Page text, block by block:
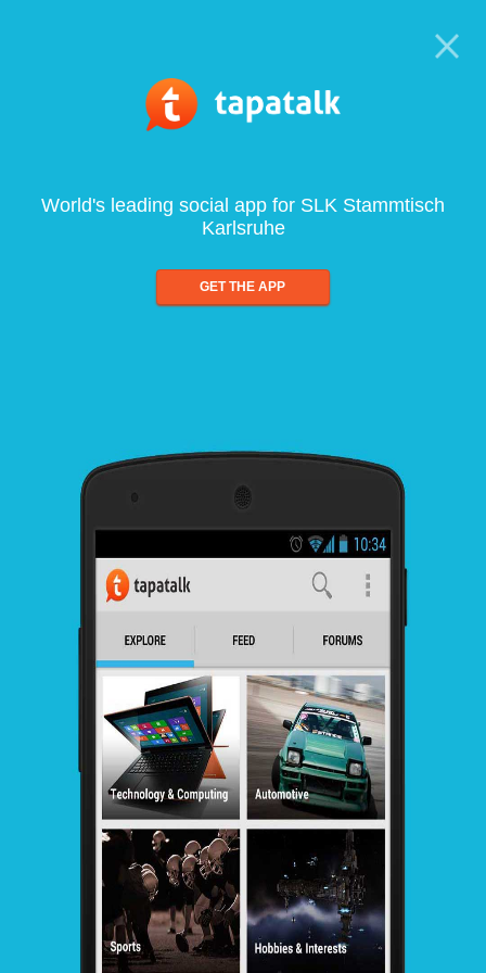
World's leading social app for SLK Stammtisch
Karlsruhe
GET THE APP